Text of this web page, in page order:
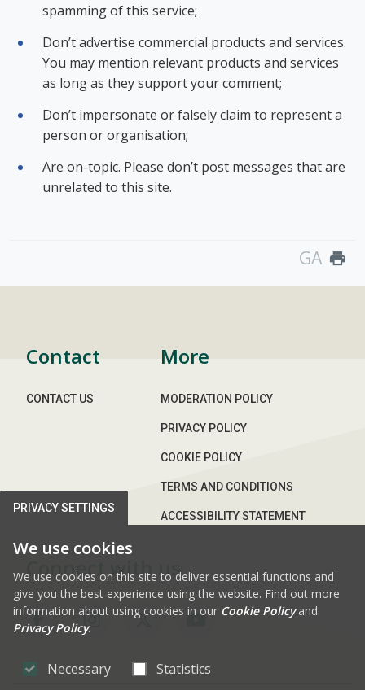
PRIVACY SETTINGS
We use cookies
We use cookies on this site to deliver essential functions and
give you the best experience using the website. Find out more
information about using cookies in our Cookie Policyand
Privacy Policy.
Necessary Statistics
spamming of this service;
Don’t advertise commercial products and services.
You may mention relevant products and services
as long as they support your comment;
Don’t impersonate or falsely claim to represent a
person or organisation;
Are on-topic. Please don’t post messages that are
unrelated to this site.
GA print
Contact
CONTACT US
More
MODERATION POLICY
PRIVACY POLICY
COOKIE POLICY
TERMS AND CONDITIONS
ACCESSIBILITY STATEMENT
Connect with us
FAB FA-FACEBOOK-F